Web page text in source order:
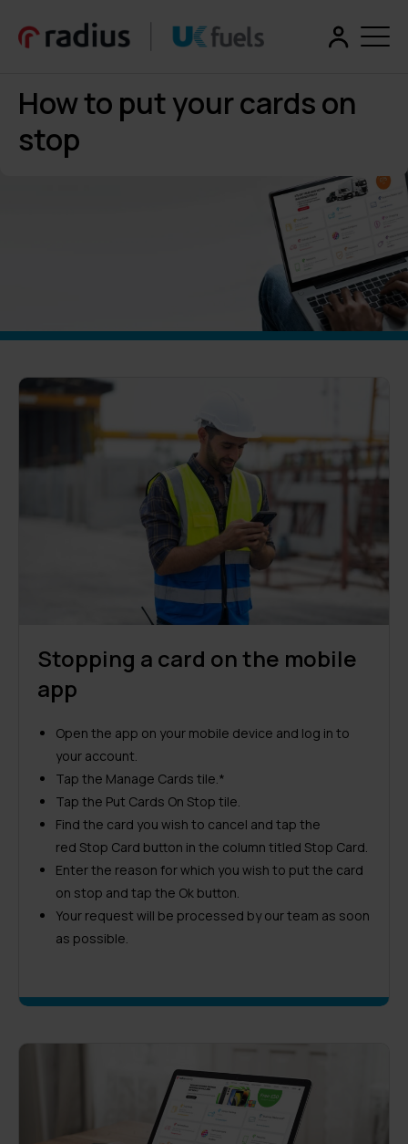
How to put your cards on
stop
Stopping a card on the mobile
app
Open the app on your mobile device and log in to
your account.
Tap the Manage Cards tile.*
Tap the Put Cards On Stop tile.
Find the card you wish to cancel and tap the
red Stop Card button in the column titled Stop Card.
Enter the reason for which you wish to put the card
on stop and tap the Ok button.
Your request will be processed by our team as soon
as possible.